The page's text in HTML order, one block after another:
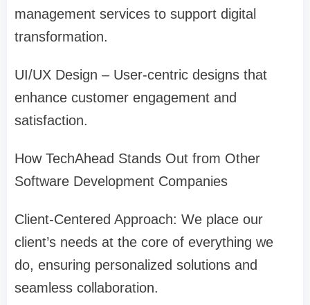
management services to support digital
transformation.
UI/UX Design – User-centric designs that
enhance customer engagement and
satisfaction.
How TechAhead Stands Out from Other
Software Development Companies
Client-Centered Approach: We place our
client’s needs at the core of everything we
do, ensuring personalized solutions and
seamless collaboration.